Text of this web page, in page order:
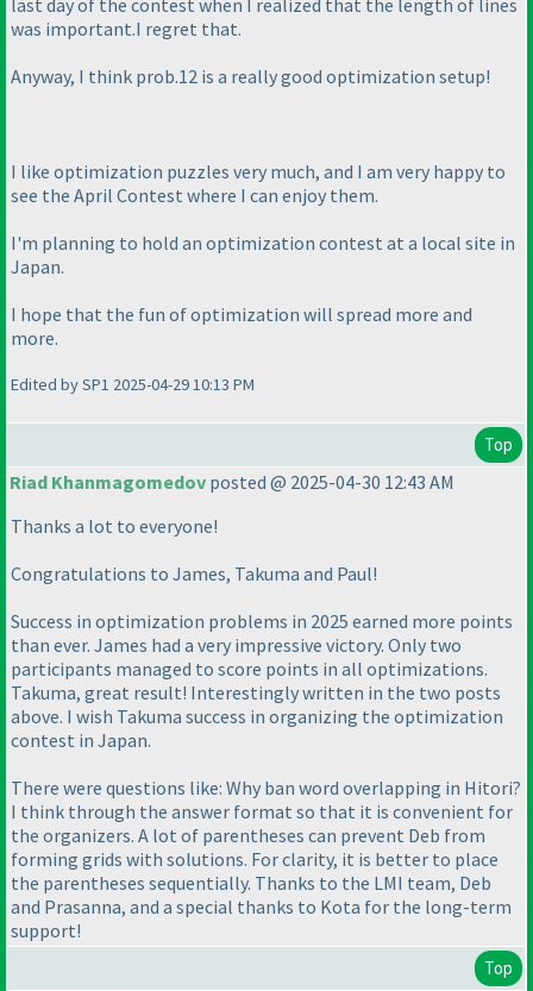
last day of the contest when I realized that the length of lines
was important.I regret that.
Anyway, I think prob.12 is a really good optimization setup!
I like optimization puzzles very much, and I am very happy to
see the April Contest where I can enjoy them.
I'm planning to hold an optimization contest at a local site in
Japan.
I hope that the fun of optimization will spread more and
more.
Edited by SP1 2025-04-29 10:13 PM
Top
Riad Khanmagomedov posted @ 2025-04-30 12:43 AM
Thanks a lot to everyone!
Congratulations to James, Takuma and Paul!
Success in optimization problems in 2025 earned more points
than ever. James had a very impressive victory. Only two
participants managed to score points in all optimizations.
Takuma, great result! Interestingly written in the two posts
above. I wish Takuma success in organizing the optimization
contest in Japan.
There were questions like: Why ban word overlapping in Hitori?
I think through the answer format so that it is convenient for
the organizers. A lot of parentheses can prevent Deb from
forming grids with solutions. For clarity, it is better to place
the parentheses sequentially. Thanks to the LMI team, Deb
and Prasanna, and a special thanks to Kota for the long-term
support!
Top